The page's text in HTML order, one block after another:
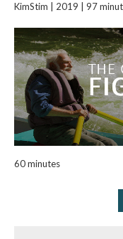
KimStim | 2019 | 97
60 minutes